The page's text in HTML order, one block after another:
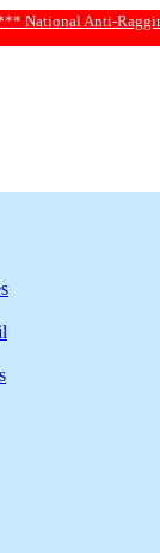
Ragging Helpline